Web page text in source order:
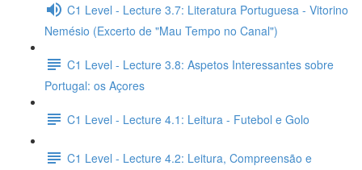
C1 Level - Lecture 3.7: Literatura Portuguesa - Vitorino
Nemésio (Excerto de "Mau Tempo no Canal")
C1 Level - Lecture 3.8: Aspetos Interessantes sobre
Portugal: os Açores
C1 Level - Lecture 4.1: Leitura - Futebol e Golo
C1 Level - Lecture 4.2: Leitura, Compreensão e